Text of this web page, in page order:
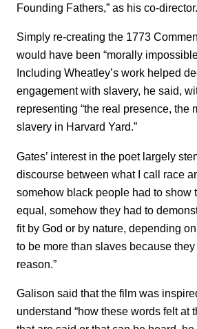
Founding Fathers,” as his co-director.
Simply re-creating the 1773
would have been “morally
Including Wheatley’s work helped
engagement with slavery, he said,
representing “the real presence, the
slavery in Harvard Yard.”
Gates’ interest in the poet largely
discourse between what I call race
somehow black people had to show
equal, somehow they had to
fit by God or by nature, depending
to be more than slaves because
reason.”
Galison said that the film was
understand “how these words felt at